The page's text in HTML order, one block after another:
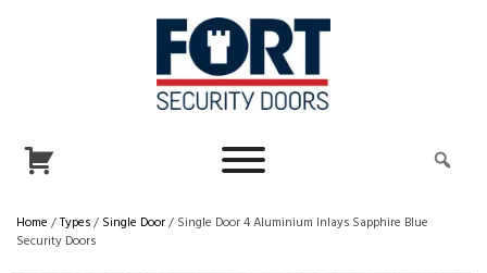
Home /Types/ Single Door/ Single Door 4 Aluminium Inlays Sapphire Blue
Security Doors